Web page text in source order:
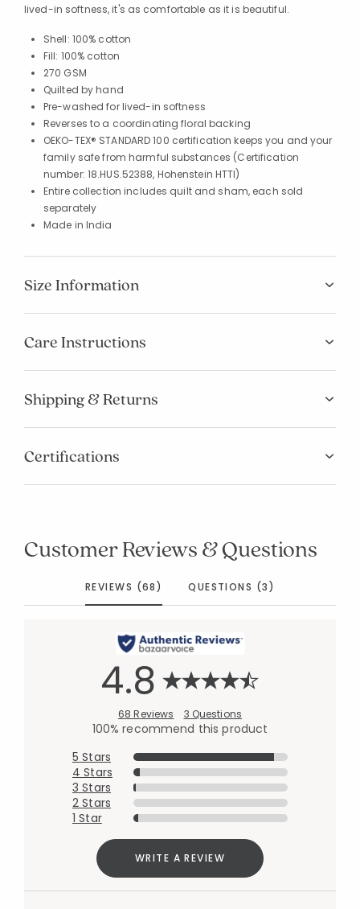
lived-in softness, it's as comfortable as it is beautiful.
Shell: 100% cotton
Fill: 100% cotton
270 GSM
Quilted by hand
Pre-washed for lived-in softness
Reverses to a coordinating floral backing
OEKO-TEX® STANDARD 100 certification keeps you and your
family safe from harmful substances (Certification
number: 18.HUS.52388, Hohenstein HTTI)
Entire collection includes quilt and sham, each sold
separately
Made in India
Size Information
Care Instructions
Shipping & Returns
Certifications
Customer Reviews & Questions
REVIEWS (68) QUESTIONS (3)
4.8
68 Reviews 3 Questions
100% recommend this product
5 Stars
4 Stars
3 Stars
2 Stars
1 Star
WRITE A REVIEW